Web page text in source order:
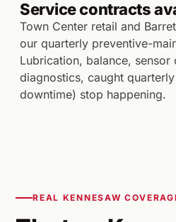
Service contracts
Town Center retail and
our quarterly preventive-
Lubrication, balance,
diagnostics, caught
downtime) stop happening.
REAL KENNESAW